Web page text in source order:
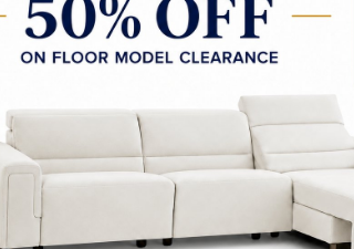
Led Wave Island Glac